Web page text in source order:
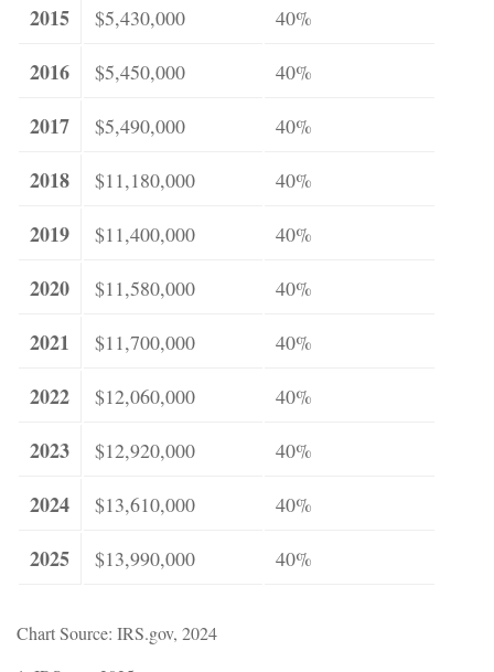
2015 $5,430,000 40%
2016 $5,450,000 40%
2017 $5,490,000 40%
2018 $11,180,000 40%
2019 $11,400,000 40%
2020 $11,580,000 40%
2021 $11,700,000 40%
2022 $12,060,000 40%
2023 $12,920,000 40%
2024 $13,610,000 40%
2025 $13,990,000 40%
Chart Source: IRS.gov, 2024